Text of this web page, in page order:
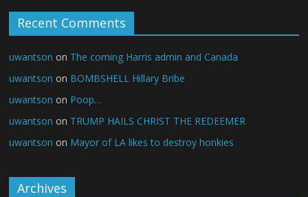
Recent Comments
uwantson on The coming Harris admin and Canada
uwantson on BOMBSHELL Hillary Bribe
uwantson on Poop…
uwantson on TRUMP HAILS CHRIST THE REDEEMER
uwantson on Mayor of LA likes to destroy honkies
Archives